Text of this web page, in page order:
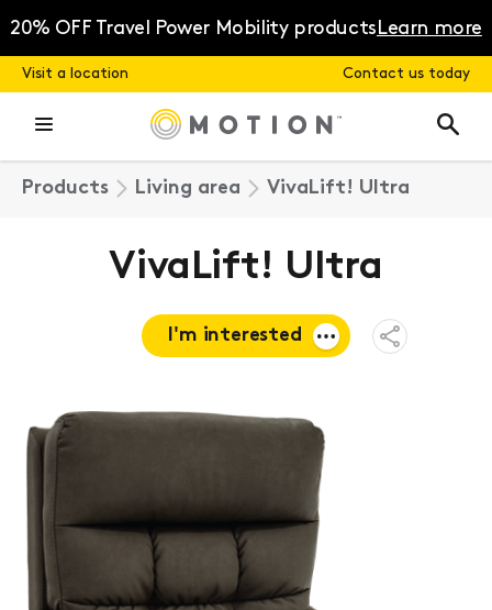
content
20% OFF Travel Power Mobility productsLearn more
Visit a location Contact us today
Products Living area VivaLift! Ultra
VivaLift! Ultra
I'm interested
quote
Open
Share